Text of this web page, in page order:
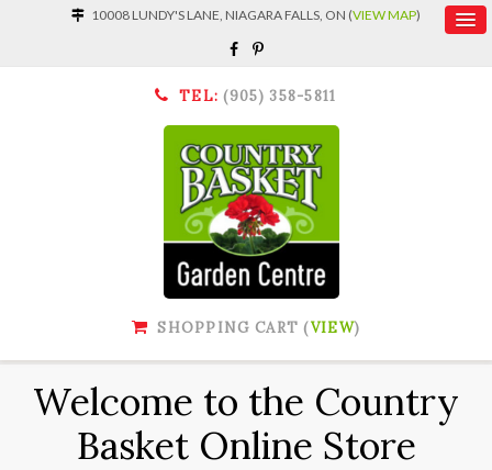
10008 LUNDY'S LANE, NIAGARA FALLS, ON (VIEW MAP)
TEL: (905) 358-5811
SHOPPING CART (VIEW)
Welcome to the Country
Basket Online Store